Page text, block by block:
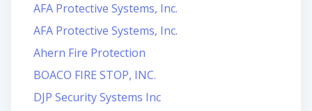
AFA Protective Systems, Inc.
AFA Protective Systems, Inc.
Ahern Fire Protection
BOACO FIRE STOP, INC.
DJP Security Systems Inc